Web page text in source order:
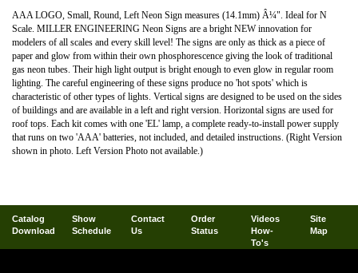
AAA LOGO, Small, Round, Left Neon Sign measures (14.1mm) Â¼". Ideal for N
Scale. MILLER ENGINEERING Neon Signs are a bright NEW innovation for
modelers of all scales and every skill level! The signs are only as thick as a piece of
paper and glow from within their own phosphorescence giving the look of traditional
gas neon tubes. Their high light output is bright enough to even glow in regular room
lighting. The careful engineering of these signs produce no 'hot spots' which is
characteristic of other types of lights. Vertical signs are designed to be used on the sides
of buildings and are available in a left and right version. Horizontal signs are used for
roof tops. Each kit comes with one 'EL' lamp, a complete ready-to-install power supply
that runs on two 'AAA' batteries, not included, and detailed instructions. (Right Version
shown in photo. Left Version Photo not available.)
Catalog
Download
Show
Schedule
Contact
Us
Order
Status
Videos
How-
To's
Site
Map